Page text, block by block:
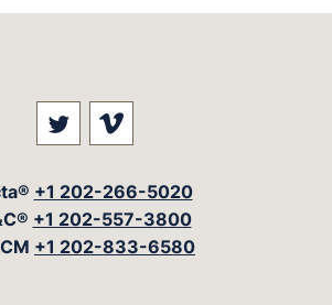
Visit our social media at:
Visit our social
+1 202-266-5020
+1 202-557-3800
+1 202-833-6580